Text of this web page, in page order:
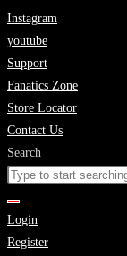
Skip
to
content
Instagram
youtube
Support
Fanatics Zone
Store Locator
Contact Us
Search
Login
Register